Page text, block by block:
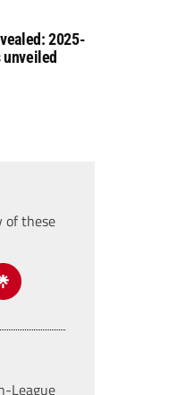
2025-
of these
League